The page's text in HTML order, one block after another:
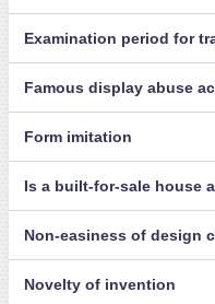
Examination period for
Famous display abuse
Form imitation
Is a built-for-sale house
Non-easiness of design
Novelty of invention